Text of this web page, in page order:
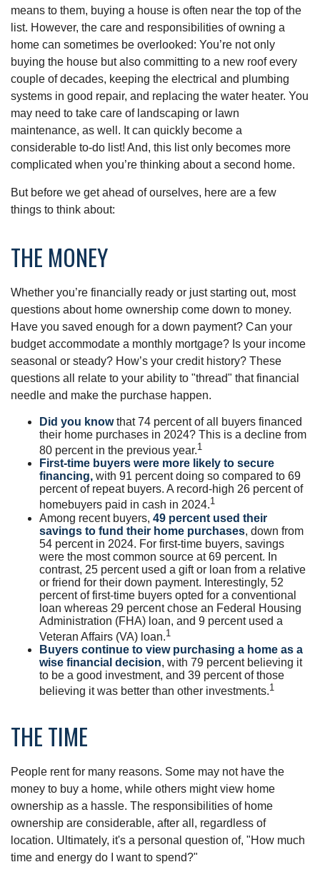
means to them, buying a house is often near the top of the
list. However, the care and responsibilities of owning a
home can sometimes be overlooked: You’re not only
buying the house but also committing to a new roof every
couple of decades, keeping the electrical and plumbing
systems in good repair, and replacing the water heater. You
may need to take care of landscaping or lawn
maintenance, as well. It can quickly become a
considerable to-do list! And, this list only becomes more
complicated when you’re thinking about a second home.
But before we get ahead of ourselves, here are a few
things to think about:
THE MONEY
Whether you’re financially ready or just starting out, most
questions about home ownership come down to money.
Have you saved enough for a down payment? Can your
budget accommodate a monthly mortgage? Is your income
seasonal or steady? How’s your credit history? These
questions all relate to your ability to "thread" that financial
needle and make the purchase happen.
Did you knowthat 74 percent of all buyers financed
their home purchases in 2024? This is a decline from
80 percent in the previous year.1
First-time buyers were more likely to secure
financing, with 91 percent doing so compared to 69
percent of repeat buyers. A record-high 26 percent of
homebuyers paid in cash in 2024.1
Among recent buyers, 49 percent used their
savings to fund their home purchases, down from
54 percent in 2024. For first-time buyers, savings
were the most common source at 69 percent. In
contrast, 25 percent used a gift or loan from a relative
or friend for their down payment. Interestingly, 52
percent of first-time buyers opted for a conventional
loan whereas 29 percent chose an Federal Housing
Administration (FHA) loan, and 9 percent used a
Veteran Affairs (VA) loan.1
Buyers continue to view purchasing a home as a
wise financial decision, with 79 percent believing it
to be a good investment, and 39 percent of those
believing it was better than other investments.1
THE TIME
People rent for many reasons. Some may not have the
money to buy a home, while others might view home
ownership as a hassle. The responsibilities of home
ownership are considerable, after all, regardless of
location. Ultimately, it's a personal question of, "How much
time and energy do I want to spend?"